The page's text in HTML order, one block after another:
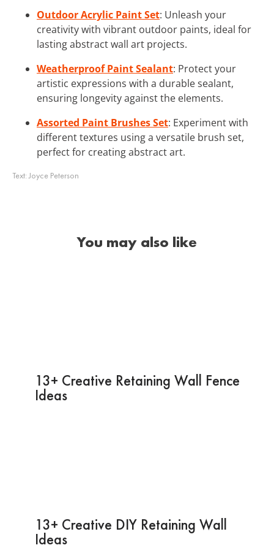
Outdoor Acrylic Paint Set: Unleash your
creativity with vibrant outdoor paints, ideal for
lasting abstract wall art projects.
Weatherproof Paint Sealant: Protect your
artistic expressions with a durable sealant,
ensuring longevity against the elements.
Assorted Paint Brushes Set: Experiment with
different textures using a versatile brush set,
perfect for creating abstract art.
Text:Joyce Peterson
You may also like
13+ Creative Retaining Wall Fence
Ideas
13+ Creative DIY Retaining Wall
Ideas